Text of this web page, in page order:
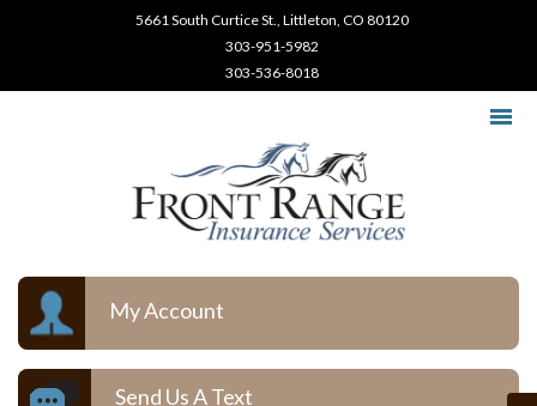
5661 South Curtice St., Littleton, CO 80120
303-951-5982
303-536-8018
My Account
Send Us A Text